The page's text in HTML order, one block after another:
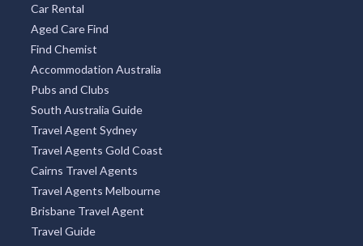
Car Rental
Aged Care Find
Find Chemist
Accommodation Australia
Pubs and Clubs
South Australia Guide
Travel Agent Sydney
Travel Agents Gold Coast
Cairns Travel Agents
Travel Agents Melbourne
Brisbane Travel Agent
Travel Guide